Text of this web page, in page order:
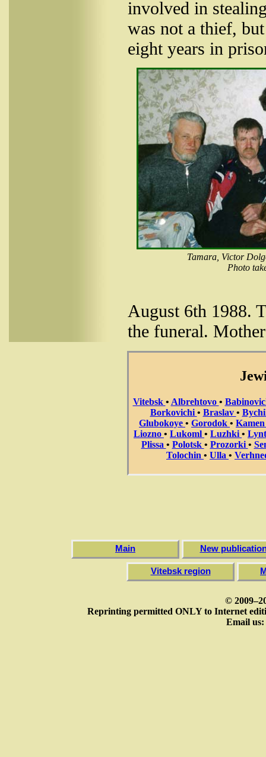
involved in
was not a thief,
eight years in
Tamara, Victor
Photo
August 6th 1988.
the funeral.
Vitebsk • Albrehtovo •
Borkovichi • Braslav •
Glubokoye • Gorodok •
Liozno • Lukoml • Luzhki •
Plissa • Polotsk • Prozorki •
Tolochin • Ulla •
Main New
Vitebsk region
©
Reprinting permitted ONLY to Internet
Email